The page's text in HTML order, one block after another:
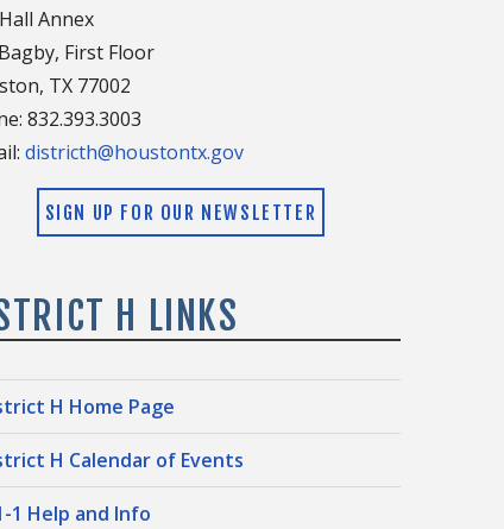
Annex
First Floor
TX 77002
832.393.3003
districth@houstontx.gov
SIGN UP FOR OUR NEWSLETTER
H LINKS
H Home Page
H Calendar of Events
1 Help and Info